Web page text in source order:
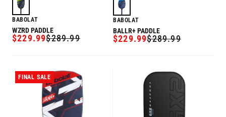
BABOLAT
WZRD PADDLE
SALE
$229.99
REGULAR$289.99
BABOLAT
BALLR+ PADDLE
SALE
$229.99
REGULAR$289.99
FINAL SALE